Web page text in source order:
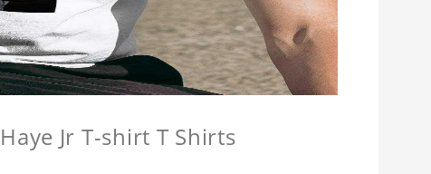
Jr T-shirt T Shirts